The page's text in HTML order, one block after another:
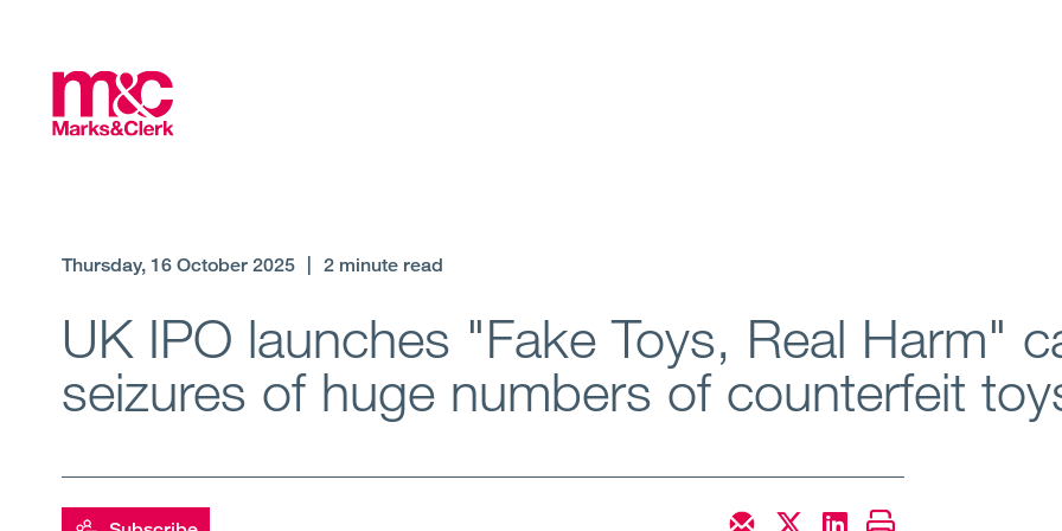
Thursday, 16 October 2025 2 minute read
UK IPO launches "Fake Toys, Real Harm"
seizures of huge numbers of counterfeit